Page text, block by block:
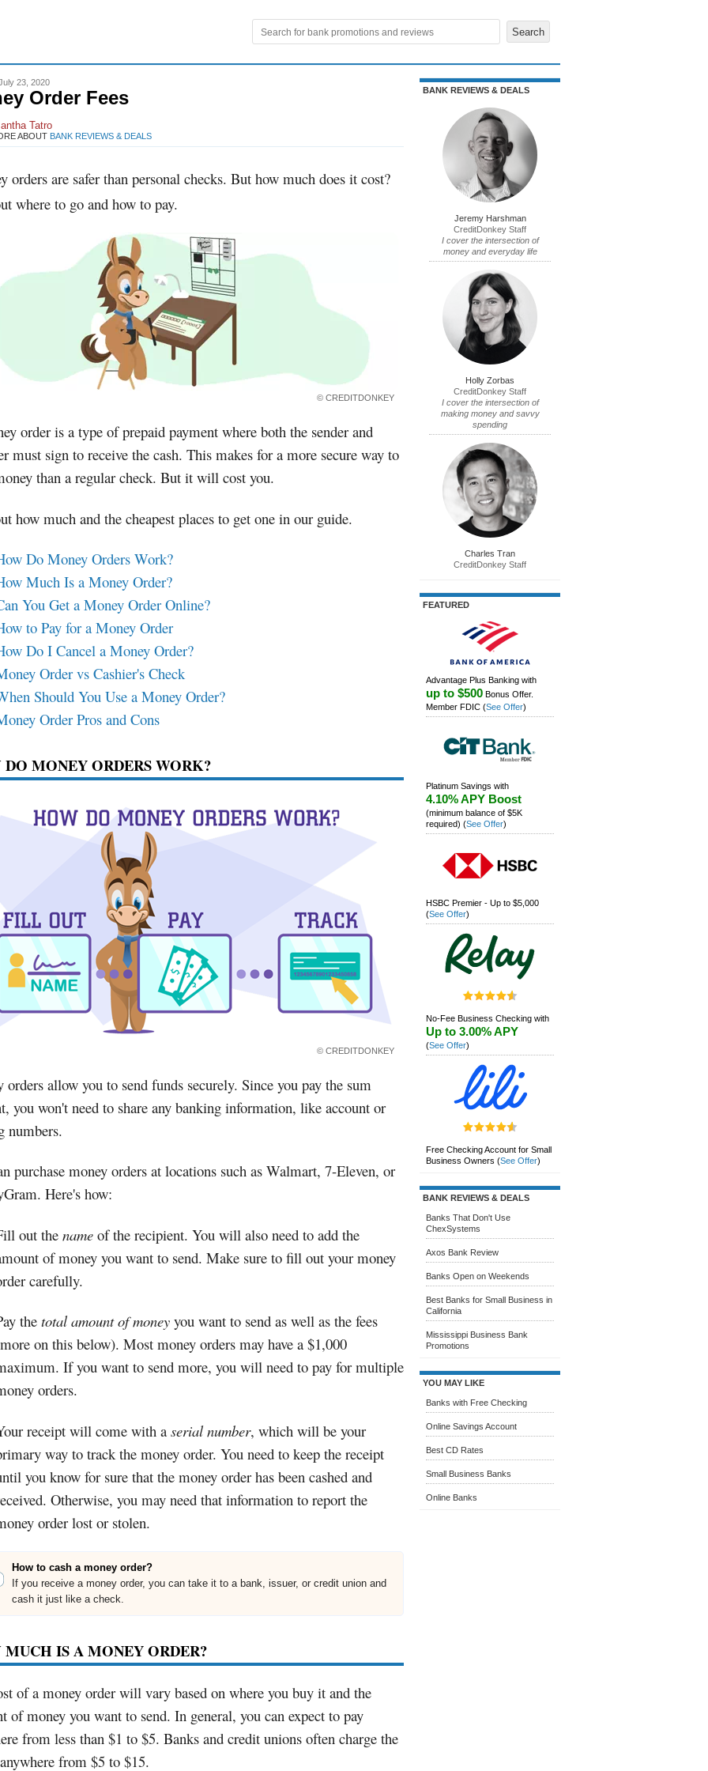
23, 2020
Order Fees
Tatro
ABOUT BANK REVIEWS & DEALS
orders are safer than personal checks. But how much does it cost?
where to go and how to pay.
© CREDITDONKEY
order is a type of prepaid payment where both the sender and
must sign to receive the cash. This makes for a more secure way to
than a regular check. But it will cost you.
how much and the cheapest places to get one in our guide.
Do Money Orders Work?
Much Is a Money Order?
You Get a Money Order Online?
to Pay for a Money Order
Do I Cancel a Money Order?
Order vs Cashier's Check
Should You Use a Money Order?
Order Pros and Cons
MONEY ORDERS WORK?
© CREDITDONKEY
orders allow you to send funds securely. Since you pay the sum
you won't need to share any banking information, like account or
numbers.
purchase money orders at locations such as Walmart, 7-Eleven, or
Here's how:
out the name of the recipient. You will also need to add the
of money you want to send. Make sure to fill out your money
carefully.
the total amount of money you want to send as well as the fees
on this below). Most money orders may have a $1,000
If you want to send more, you will need to pay for multiple
orders.
receipt will come with a serial number, which will be your
way to track the money order. You need to keep the receipt
you know for sure that the money order has been cashed and
Otherwise, you may need that information to report the
order lost or stolen.
How to cash a money order?
If you receive a money order, you can take it to a bank, issuer, or credit union and
cash it just like a check.
IS A MONEY ORDER?
of a money order will vary based on where you buy it and the
of money you want to send. In general, you can expect to pay
from less than $1 to $5. Banks and credit unions often charge the
from $5 to $15.
BANK REVIEWS & DEALS
Jeremy Harshman
CreditDonkey Staff
I cover the intersection of
money and everyday life
Holly Zorbas
CreditDonkey Staff
I cover the intersection of
making money and savvy
spending
Charles Tran
CreditDonkey Staff
FEATURED
Advantage Plus Banking with
up to $500 Bonus Offer.
Member FDIC (See Offer)
Platinum Savings with
4.10% APY Boost
(minimum balance of $5K
required) (See Offer)
HSBC Premier - Up to $5,000
(See Offer)
No-Fee Business Checking with
Up to 3.00% APY
(See Offer)
Free Checking Account for Small
Business Owners (See Offer)
BANK REVIEWS & DEALS
Banks That Don't Use
ChexSystems
Axos Bank Review
Banks Open on Weekends
Best Banks for Small Business in
California
Mississippi Business Bank
Promotions
YOU MAY LIKE
Banks with Free Checking
Online Savings Account
Best CD Rates
Small Business Banks
Online Banks